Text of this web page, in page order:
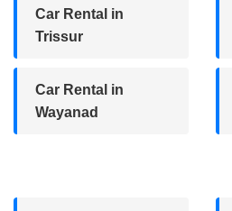
Car Rental in
Trissur
Car Rental in
Wayanad